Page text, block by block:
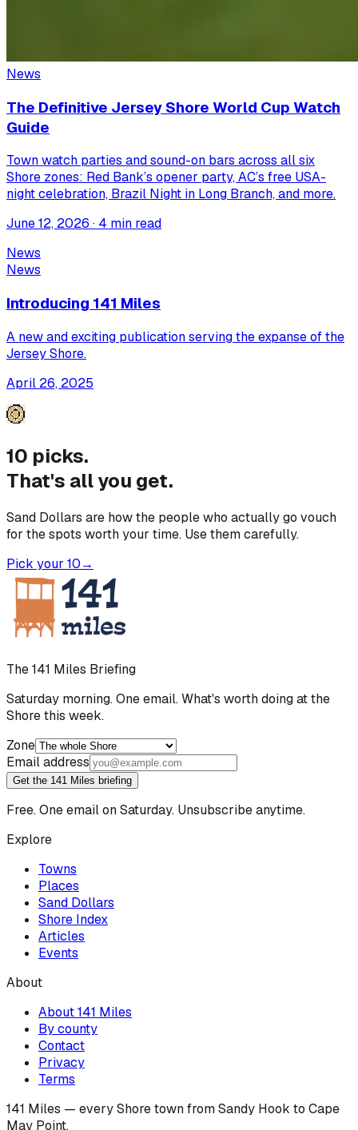
News
The Definitive Jersey Shore World Cup Watch
Guide
Town watch parties and sound-on bars across all six
Shore zones: Red Bank’s opener party, AC’s free USA-
night celebration, Brazil Night in Long Branch, and more.
June 12, 2026 · 4 min read
News
News
Introducing 141 Miles
A new and exciting publication serving the expanse of the
Jersey Shore.
April 26, 2025
10 picks.
That's all you get.
Sand Dollars are how the people who actually go vouch
for the spots worth your time. Use them carefully.
Pick your 10→
The 141 Miles Briefing
Saturday morning. One email. What's worth doing at the
Shore this week.
Zone
Email address
Get the 141 Miles briefing
Free. One email on Saturday. Unsubscribe anytime.
Explore
Towns
Places
Sand Dollars
Shore Index
Articles
Events
About
About 141 Miles
By county
Contact
Privacy
Terms
141 Miles — every Shore town from Sandy Hook to Cape
May Point.